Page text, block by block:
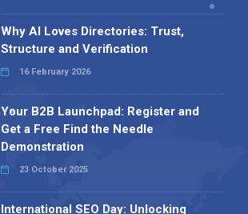
Why AI Loves Directories: Trust,
Structure and Verification
16 February 2026
Your B2B Launchpad: Register and
Get a Free Find the Needle
Demonstration
23 October 2025
International SEO Day: Unlocking